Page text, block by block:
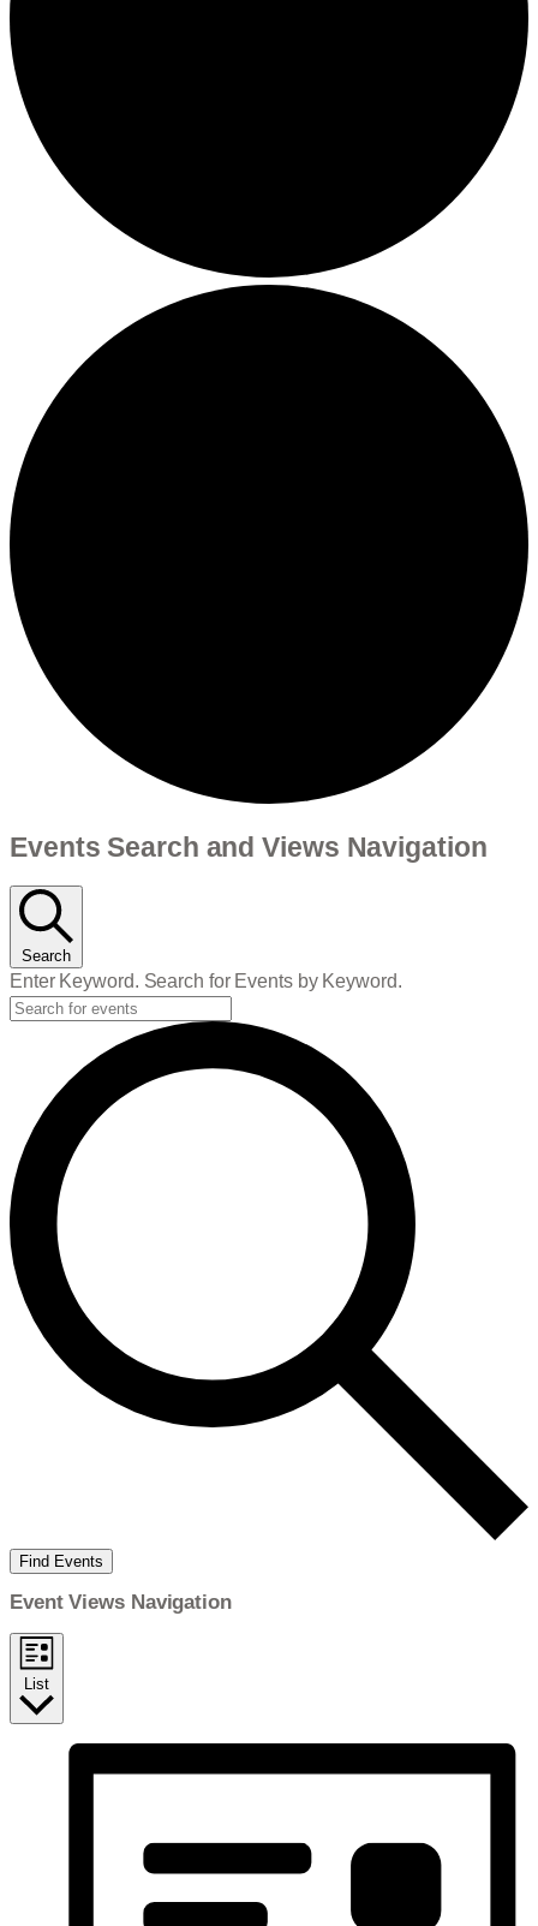
Events
Events Search and Views Navigation
Search
Enter Keyword. Search for Events by Keyword.
Find Events
Event Views Navigation
List